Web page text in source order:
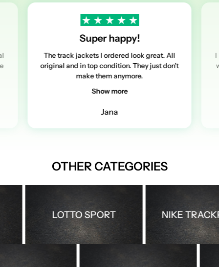
Super happy!
The track jackets I ordered look great. All
original and in top condition. They just don't
make them anymore.
Show more
Jana
I
OTHER CATEGORIES
LOTTO SPORT NIKE